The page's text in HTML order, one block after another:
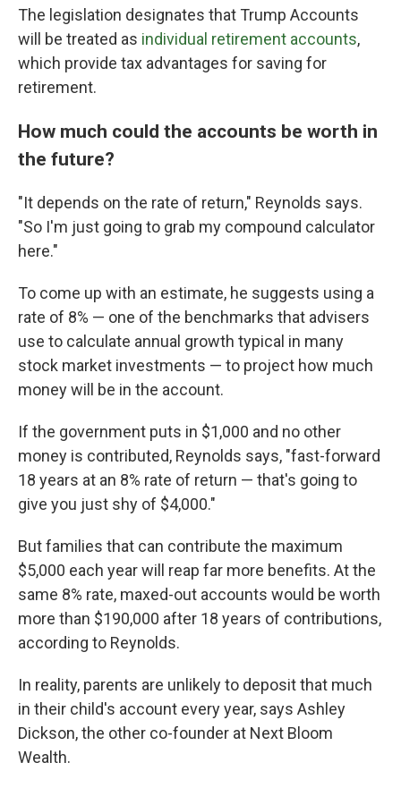
The legislation designates that Trump Accounts
will be treated as individual retirement accounts,
which provide tax advantages for saving for
retirement.
How much could the accounts be worth in
the future?
"It depends on the rate of return," Reynolds says.
"So I'm just going to grab my compound calculator
here."
To come up with an estimate, he suggests using a
rate of 8% — one of the benchmarks that advisers
use to calculate annual growth typical in many
stock market investments — to project how much
money will be in the account.
If the government puts in $1,000 and no other
money is contributed, Reynolds says, "fast-forward
18 years at an 8% rate of return — that's going to
give you just shy of $4,000."
But families that can contribute the maximum
$5,000 each year will reap far more benefits. At the
same 8% rate, maxed-out accounts would be worth
more than $190,000 after 18 years of contributions,
according to Reynolds.
In reality, parents are unlikely to deposit that much
in their child's account every year, says Ashley
Dickson, the other co-founder at Next Bloom
Wealth.